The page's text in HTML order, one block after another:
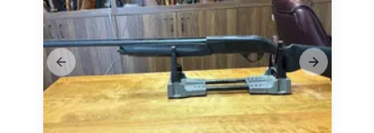
Previous slide Next slide